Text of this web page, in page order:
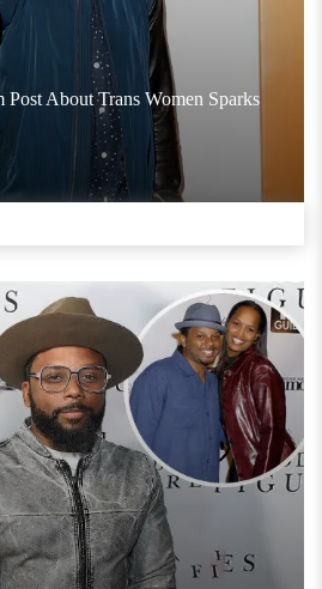
Post About Trans Women Sparks